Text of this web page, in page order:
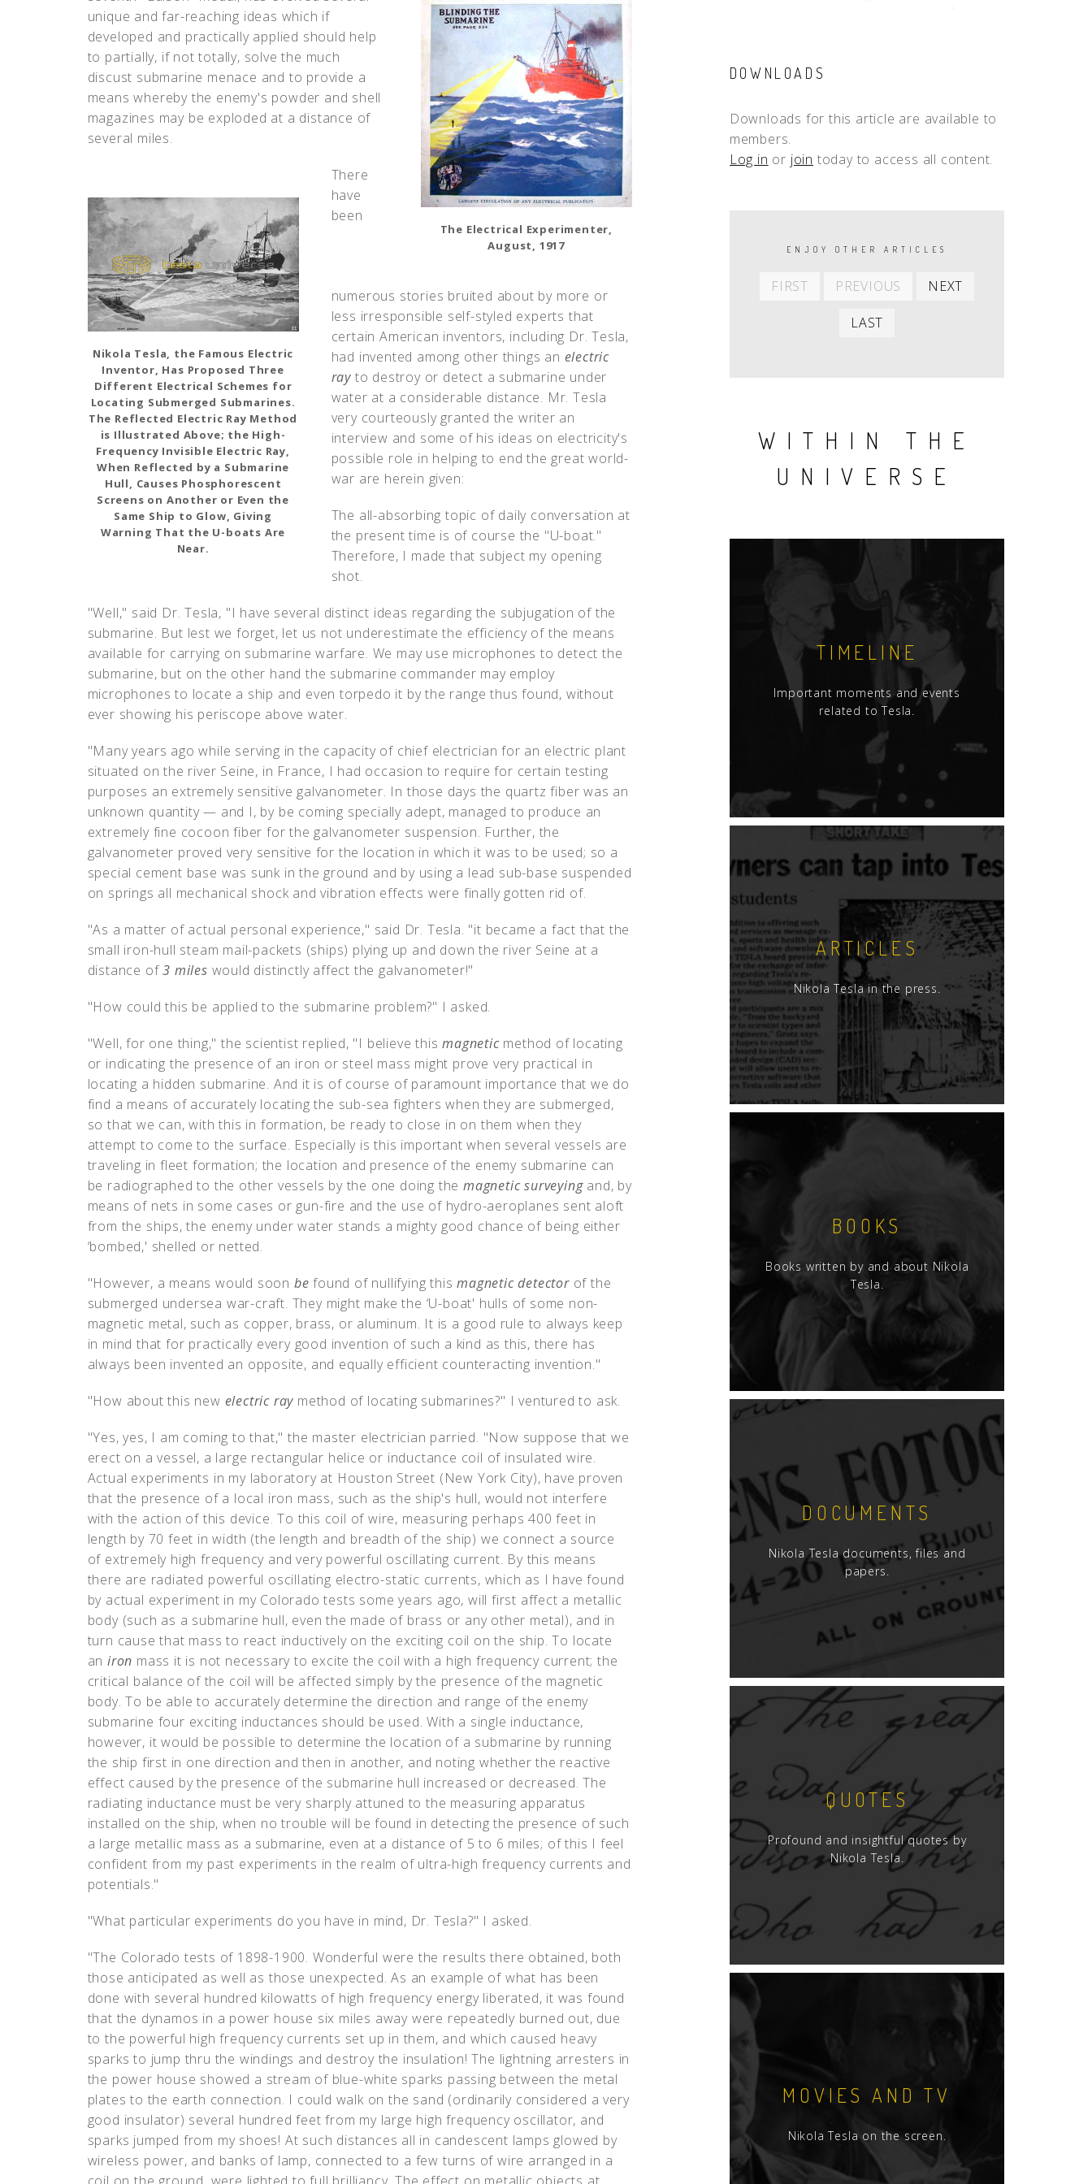
The Electrical Experimenter,
August, 1917
unique and far-reaching ideas which if
developed and practically applied should help
to partially, if not totally, solve the much
discust submarine menace and to provide a
means whereby the enemy's powder and shell
magazines may be exploded at a distance of
several miles.
Nikola Tesla, the Famous Electric
Inventor, Has Proposed Three
Different Electrical Schemes for
Locating Submerged Submarines.
The Reflected Electric Ray Method
is Illustrated Above; the High-
Frequency Invisible Electric Ray,
When Reflected by a Submarine
Hull, Causes Phosphorescent
Screens on Another or Even the
Same Ship to Glow, Giving
Warning That the U-boats Are
Near.
There
have
been
numerous stories bruited about by more or
less irresponsible self-styled experts that
certain American inventors, including Dr. Tesla,
had invented among other things an electric
ray to destroy or detect a submarine under
water at a considerable distance. Mr. Tesla
very courteously granted the writer an
interview and some of his ideas on electricity's
possible role in helping to end the great world-
war are herein given:
The all-absorbing topic of daily conversation at
the present time is of course the "U-boat."
Therefore, I made that subject my opening
shot.
"Well," said Dr. Tesla, "I have several distinct ideas regarding the subjugation of the
submarine. But lest we forget, let us not underestimate the efficiency of the means
available for carrying on submarine warfare. We may use microphones to detect the
submarine, but on the other hand the submarine commander may employ
microphones to locate a ship and even torpedo it by the range thus found, without
ever showing his periscope above water.
"Many years ago while serving in the capacity of chief electrician for an electric plant
situated on the river Seine, in France, I had occasion to require for certain testing
purposes an extremely sensitive galvanometer. In those days the quartz fiber was an
unknown quantity — and I, by be coming specially adept, managed to produce an
extremely fine cocoon fiber for the galvanometer suspension. Further, the
galvanometer proved very sensitive for the location in which it was to be used; so a
special cement base was sunk in the ground and by using a lead sub-base suspended
on springs all mechanical shock and vibration effects were finally gotten rid of.
"As a matter of actual personal experience," said Dr. Tesla. "it became a fact that the
small iron-hull steam mail-packets (ships) plying up and down the river Seine at a
distance of3 miles would distinctly affect the galvanometer!"
"How could this be applied to the submarine problem?" I asked.
"Well, for one thing," the scientist replied, "I believe thismagnetic method of locating
or indicating the presence of an iron or steel mass might prove very practical in
locating a hidden submarine. And it is of course of paramount importance that we do
find a means of accurately locating the sub-sea fighters when they are submerged,
so that we can, with this in formation, be ready to close in on them when they
attempt to come to the surface. Especially is this important when several vessels are
traveling in fleet formation; the location and presence of the enemy submarine can
be radiographed to the other vessels by the one doing the magnetic surveying and, by
means of nets in some cases or gun-fire and the use of hydro-aeroplanes sent aloft
from the ships, the enemy under water stands a mighty good chance of being either
‘bombed,' shelled or netted.
"However, a means would soon be found of nullifying thismagnetic detector of the
submerged undersea war-craft. They might make the ‘U-boat' hulls of some non-
magnetic metal, such as copper, brass, or aluminum. It is a good rule to always keep
in mind that for practically every good invention of such a kind as this, there has
always been invented an opposite, and equally efficient counteracting invention."
"How about this new electric ray method of locating submarines?" I ventured to ask.
"Yes, yes, I am coming to that," the master electrician parried. "Now suppose that we
erect on a vessel, a large rectangular helice or inductance coil of insulated wire.
Actual experiments in my laboratory at Houston Street (New York City), have proven
that the presence of a local iron mass, such as the ship's hull, would not interfere
with the action of this device. To this coil of wire, measuring perhaps 400 feet in
length by 70 feet in width (the length and breadth of the ship) we connect a source
of extremely high frequency and very powerful oscillating current. By this means
there are radiated powerful oscillating electro-static currents, which as I have found
by actual experiment in my Colorado tests some years ago, will first affect a metallic
body (such as a submarine hull, even the made of brass or any other metal), and in
turn cause that mass to react inductively on the exciting coil on the ship. To locate
an iron mass it is not necessary to excite the coil with a high frequency current; the
critical balance of the coil will be affected simply by the presence of the magnetic
body. To be able to accurately determine the direction and range of the enemy
submarine four exciting inductances should be used. With a single inductance,
however, it would be possible to determine the location of a submarine by running
the ship first in one direction and then in another, and noting whether the reactive
effect caused by the presence of the submarine hull increased or decreased. The
radiating inductance must be very sharply attuned to the measuring apparatus
installed on the ship, when no trouble will be found in detecting the presence of such
a large metallic mass as a submarine, even at a distance of 5 to 6 miles; of this I feel
confident from my past experiments in the realm of ultra-high frequency currents and
potentials."
"What particular experiments do you have in mind, Dr. Tesla?" I asked.
"The Colorado tests of 1898-1900. Wonderful were the results there obtained, both
those anticipated as well as those unexpected. As an example of what has been
done with several hundred kilowatts of high frequency energy liberated, it was found
that the dynamos in a power house six miles away were repeatedly burned out, due
to the powerful high frequency currents set up in them, and which caused heavy
sparks to jump thru the windings and destroy the insulation! The lightning arresters in
the power house showed a stream of blue-white sparks passing between the metal
plates to the earth connection. I could walk on the sand (ordinarily considered a very
good insulator) several hundred feet from my large high frequency oscillator, and
sparks jumped from my shoes! At such distances all in candescent lamps glowed by
wireless power, and banks of lamp, connected to a few turns of wire arranged in a
DOWNLOADS
Downloads for this article are available to
members.
Log in or join today to access all content.
PAGINATION
ENJOY OTHER ARTICLES
FIRST
First
PREVIOUS
Previous
NEXT
LAST
WITHIN THE
UNIVERSE
TIMELINE
Important moments and events
related to Tesla.
ARTICLES
Nikola Tesla in the press.
BOOKS
Books written by and about Nikola
Tesla.
DOCUMENTS
Nikola Tesla documents, files and
papers.
QUOTES
Profound and insightful quotes by
Nikola Tesla.
MOVIES AND TV
Nikola Tesla on the screen.